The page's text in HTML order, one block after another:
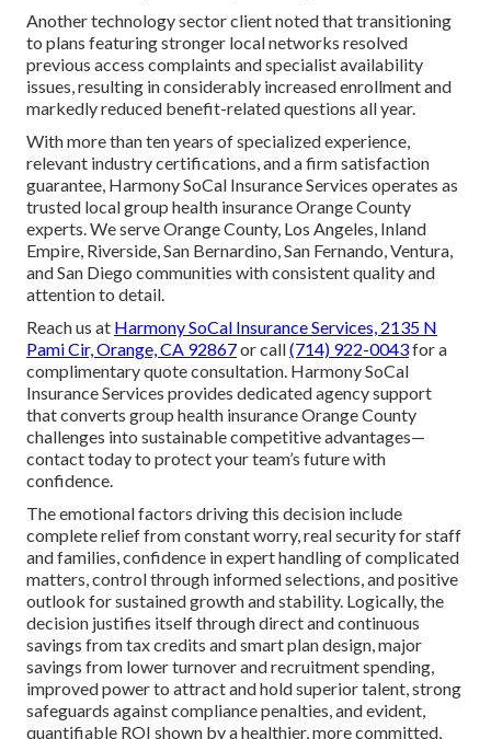
Another technology sector client noted that transitioning
to plans featuring stronger local networks resolved
previous access complaints and specialist availability
issues, resulting in considerably increased enrollment and
markedly reduced benefit-related questions all year.
With more than ten years of specialized experience,
relevant industry certifications, and a firm satisfaction
guarantee, Harmony SoCal Insurance Services operates as
trusted local group health insurance Orange County
experts. We serve Orange County, Los Angeles, Inland
Empire, Riverside, San Bernardino, San Fernando, Ventura,
and San Diego communities with consistent quality and
attention to detail.
Reach us at Harmony SoCal Insurance Services, 2135 N
Pami Cir, Orange, CA 92867or call(714) 922-0043for a
complimentary quote consultation. Harmony SoCal
Insurance Services provides dedicated agency support
that converts group health insurance Orange County
challenges into sustainable competitive advantages—
contact today to protect your team’s future with
confidence.
The emotional factors driving this decision include
complete relief from constant worry, real security for staff
and families, confidence in expert handling of complicated
matters, control through informed selections, and positive
outlook for sustained growth and stability. Logically, the
decision justifies itself through direct and continuous
savings from tax credits and smart plan design, major
savings from lower turnover and recruitment spending,
improved power to attract and hold superior talent, strong
safeguards against compliance penalties, and evident,
quantifiable ROI shown by a healthier, more committed,